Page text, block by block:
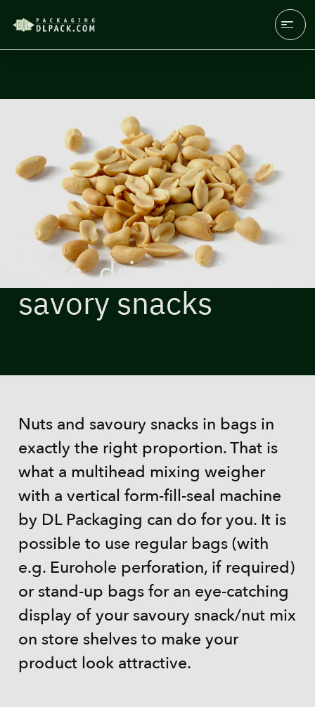
Nuts, dried fruits,
savory snacks
Nuts and savoury snacks in bags in
exactly the right proportion. That is
what a multihead mixing weigher
with a vertical form-fill-seal machine
by DL Packaging can do for you. It is
possible to use regular bags (with
e.g. Eurohole perforation, if required)
or stand-up bags for an eye-catching
display of your savoury snack/nut mix
on store shelves to make your
product look attractive.